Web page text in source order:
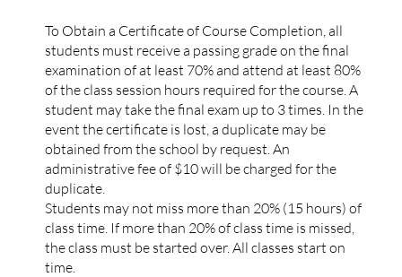
To Obtain a Certificate of Course Completion, all
students must receive a passing grade on the final
examination of at least 70% and attend at least 80%
of the class session hours required for the course. A
student may take the final exam up to 3 times. In the
event the certificate is lost, a duplicate may be
obtained from the school by request. An
administrative fee of $10 will be charged for the
duplicate.
Students may not miss more than 20% (15 hours) of
class time. If more than 20% of class time is missed,
the class must be started over. All classes start on
time.